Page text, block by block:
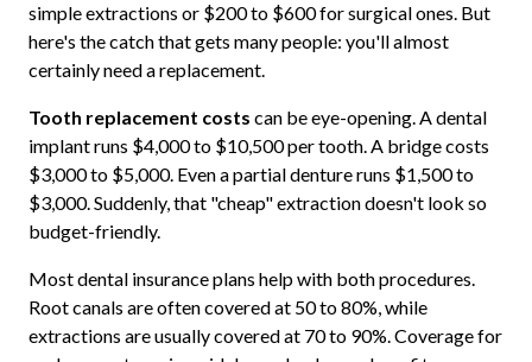
simple extractions or $200 to $600 for surgical ones. But
here's the catch that gets many people: you'll almost
certainly need a replacement.
Tooth replacement costs can be eye-opening. A dental
implant runs $4,000 to $10,500 per tooth. A bridge costs
$3,000 to $5,000. Even a partial denture runs $1,500 to
$3,000. Suddenly, that "cheap" extraction doesn't look so
budget-friendly.
Most dental insurance plans help with both procedures.
Root canals are often covered at 50 to 80%, while
extractions are usually covered at 70 to 90%. Coverage for